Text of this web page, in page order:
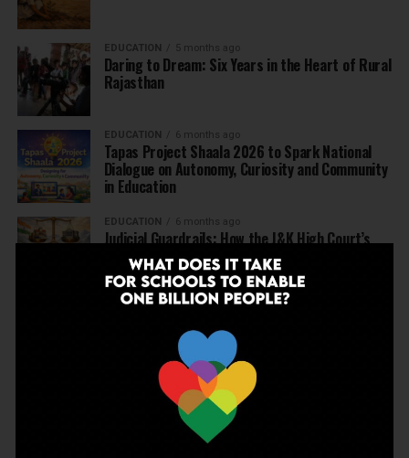
EDUCATION 5 months ago
Daring to Dream: Six Years in the Heart of Rural
Rajasthan
EDUCATION 6 months ago
Tapas Project Shaala 2026 to Spark National
Dialogue on Autonomy, Curiosity and Community
in Education
EDUCATION 6 months ago
Judicial Guardrails: How the J&K High Court’s
Fee Regulation Verdict Redraws the Rules for
Private Schools
Supreme Court’s Landmark Judgment for
Schools: Menstrual Health is a Fundamental
6 months ago
Beyond the First Bell: 5 Key Takeaways for
School Leaders from Economic Survey 2025–26